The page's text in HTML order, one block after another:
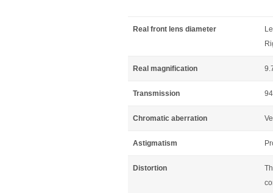
Real front lens diameter
Real magnification
Transmission
Chromatic aberration
Astigmatism
Distortion